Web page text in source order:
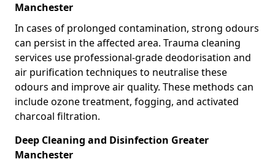
Manchester
In cases of prolonged contamination, strong odours
can persist in the affected area. Trauma cleaning
services use professional-grade deodorisation and
air purification techniques to neutralise these
odours and improve air quality. These methods can
include ozone treatment, fogging, and activated
charcoal filtration.
Deep Cleaning and Disinfection Greater
Manchester